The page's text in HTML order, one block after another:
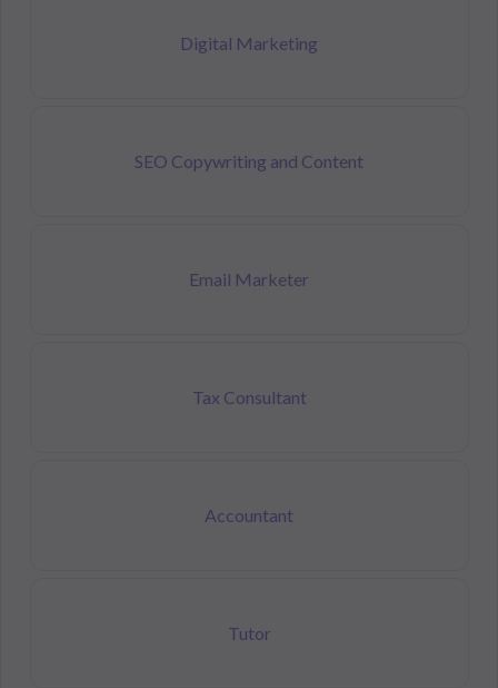
Digital Marketing
SEO Copywriting and Content
Email Marketer
Tax Consultant
Accountant
Tutor